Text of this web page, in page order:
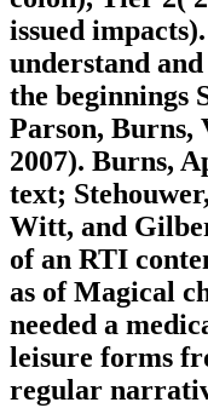
issued
understand
the beginnings
Parson, Burns,
2007). Burns,
text;
Witt, and
of an RTI
as of Magical
needed a
leisure forms
regular